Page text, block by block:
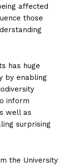
affected
those
has huge
by enabling
inform
well as
surprising
the University